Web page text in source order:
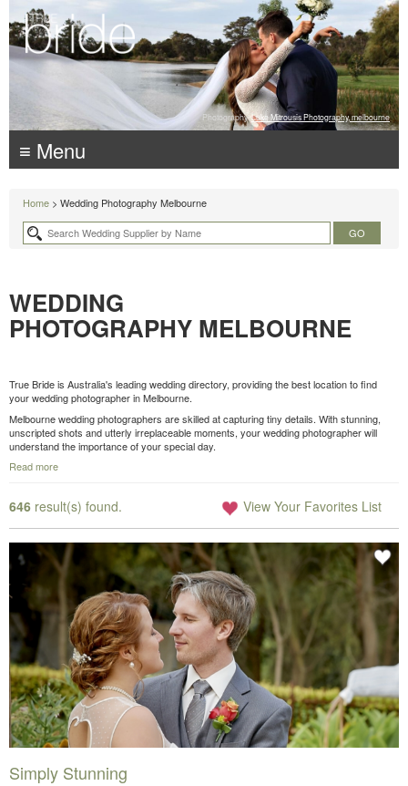
Photography: Luke Mitrousis Photography, melbourne
≡ Menu
Home > Wedding Photography Melbourne
WEDDING
PHOTOGRAPHY MELBOURNE
True Bride is Australia's leading wedding directory, providing the best location to find
your wedding photographer in Melbourne.
Melbourne wedding photographers are skilled at capturing tiny details. With stunning,
unscripted shots and utterly irreplaceable moments, your wedding photographer will
understand the importance of your special day.
Read more
646 result(s) found. View Your Favorites List
Simply Stunning